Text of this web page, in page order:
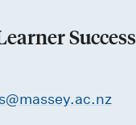
Success